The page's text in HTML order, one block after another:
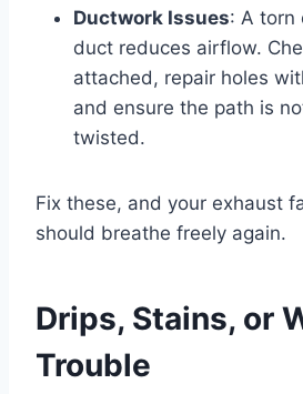
Ductwork Issues: A torn
duct reduces airflow.
attached, repair holes
and ensure the path is
twisted.
Fix these, and your exhaust
should breathe freely again.
Drips, Stains, or
Trouble